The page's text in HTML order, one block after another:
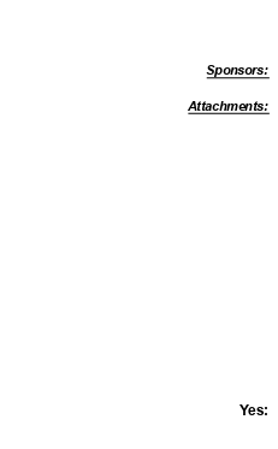
Sponsors:
Attachments:
Yes: